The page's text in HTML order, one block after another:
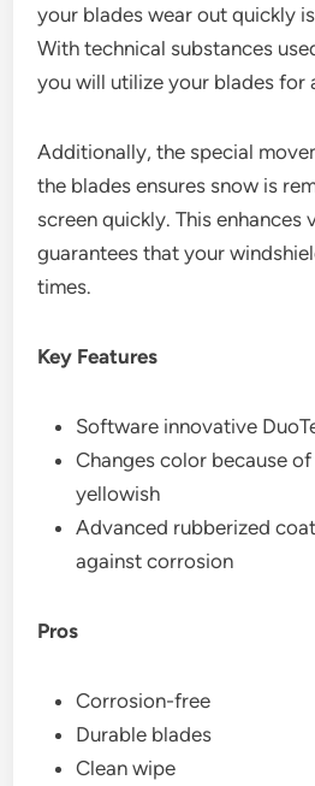
your blades wear out quickly
With technical substances
you will utilize your blades for
Additionally, the special
the blades ensures snow is
screen quickly. This enhances
guarantees that your
times.
Key Features
Software innovative
Changes color because
yellowish
Advanced rubberized
against corrosion
Pros
Corrosion-free
Durable blades
Clean wipe